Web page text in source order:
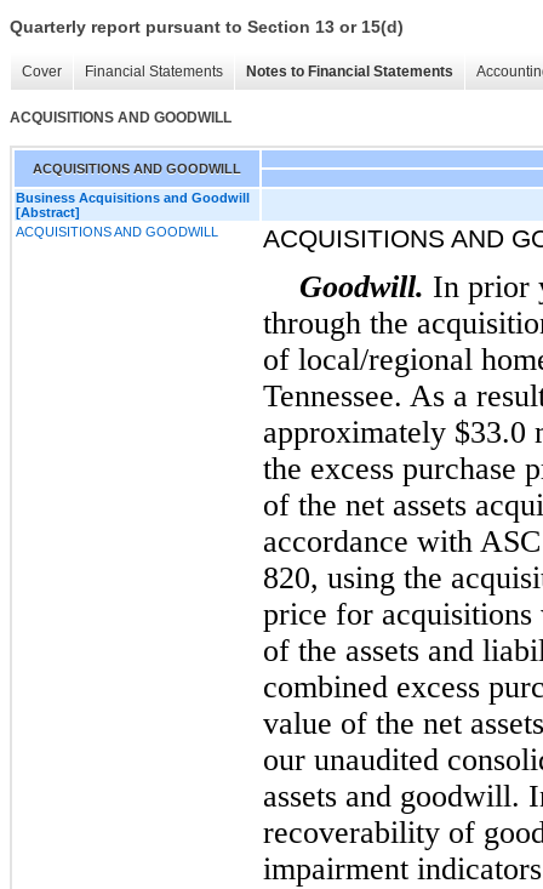
Quarterly report pursuant to Section 13 or 15(d)
Cover Financial Statements Notes to Financial Statements
ACQUISITIONS AND GOODWILL
ACQUISITIONS AND GOODWILL
Business Acquisitions and Goodwill
[Abstract]
ACQUISITIONS AND GOODWILL
ACQUISITIONS AND
Goodwill. In prior
through the
of local/regional
Tennessee. As a
approximately
the excess purchase
of the net assets
accordance with
820, using the
price for acquisitions
of the assets and
combined excess
value of the net
our unaudited
assets and goodwill.
recoverability of
impairment